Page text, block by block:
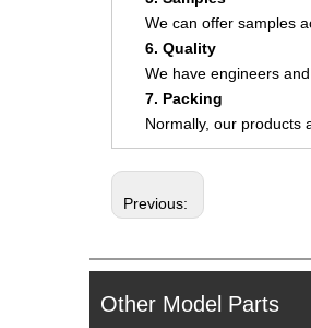
We can offer samples
6. Quality
We have engineers
7. Packing
Normally, our products
Previous:
Other Model Parts